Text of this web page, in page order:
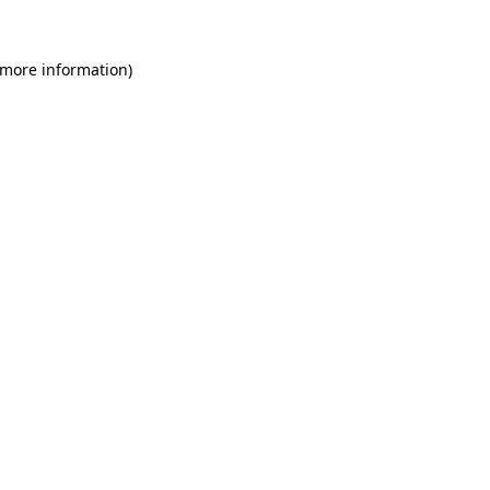
information)